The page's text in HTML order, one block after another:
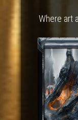
Where art